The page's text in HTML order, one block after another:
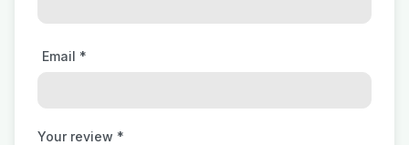
Your review *
Email *